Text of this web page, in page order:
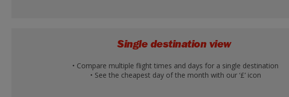
Single destination view
• Compare multiple flight times and days for a single destination
• See the cheapest day of the month with our ‘£’ icon